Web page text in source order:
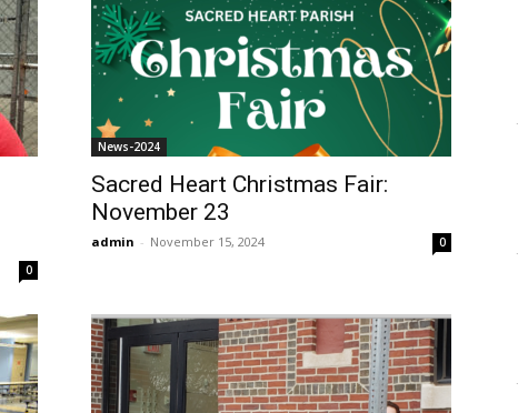
0
News-2024
Sacred Heart Christmas Fair:
November 23
admin - November 15, 2024 0